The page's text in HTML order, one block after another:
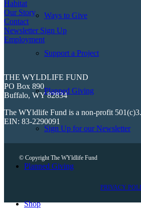
Ways to Give
Support a Project
Planned Giving
Sign Up for our Newsletter
Planned Giving
Shop
Habitat
Our Story
Contact
Newsletter Sign Up
Employment
THE WYLDLIFE FUND
PO Box 890
Buffalo, WY 82834
The WYldlife Fund is a non-profit 501(c)3.
EIN: 83-2290091
© Copyright The WYldlife Fund
PRIVACY